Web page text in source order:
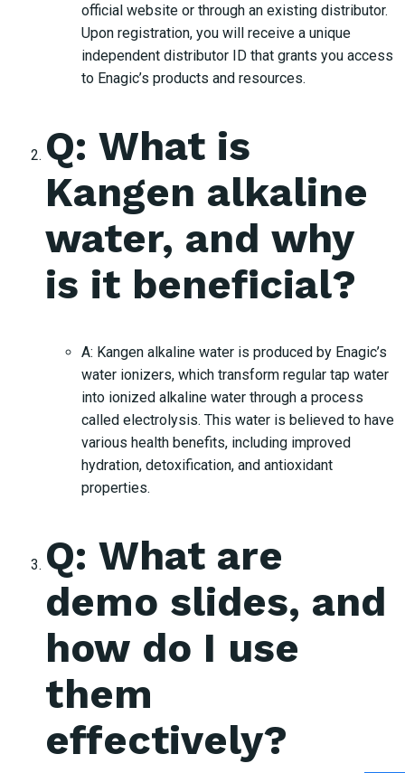
official website or through an existing distributor.
Upon registration, you will receive a unique
independent distributor ID that grants you access
to Enagic’s products and resources.
Q: What is
Kangen alkaline
water, and why
is it beneficial?
A: Kangen alkaline water is produced by Enagic’s
water ionizers, which transform regular tap water
into ionized alkaline water through a process
called electrolysis. This water is believed to have
various health benefits, including improved
hydration, detoxification, and antioxidant
properties.
Q: What are
demo slides, and
how do I use
them
effectively?